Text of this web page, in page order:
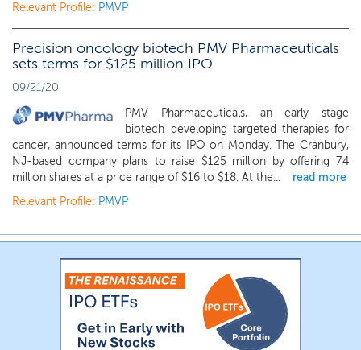
Relevant Profile: PMVP
Precision oncology biotech PMV Pharmaceuticals
sets terms for $125 million IPO
09/21/20
PMV Pharmaceuticals, an early stage
biotech developing targeted therapies for
cancer, announced terms for its IPO on Monday. The Cranbury,
NJ-based company plans to raise $125 million by offering 7.4
million shares at a price range of $16 to $18. At the...
read more
Relevant Profile: PMVP